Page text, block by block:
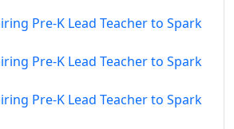
Pre-K Lead Teacher to Spark
Pre-K Lead Teacher to Spark
Pre-K Lead Teacher to Spark